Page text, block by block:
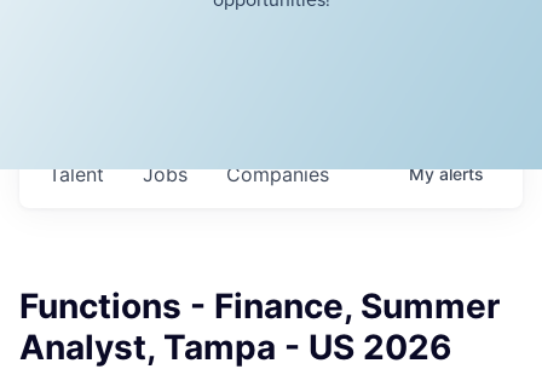
Jobs Companies
Talent Myalerts
Functions - Finance, Summer
Analyst, Tampa - US 2026